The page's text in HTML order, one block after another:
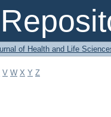
of Health and Life
V W X Y Z